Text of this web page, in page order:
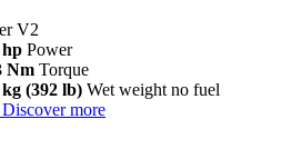
V2
hp Power
Nm Torque
kg (392 lb) Wet weight no fuel
Discover more